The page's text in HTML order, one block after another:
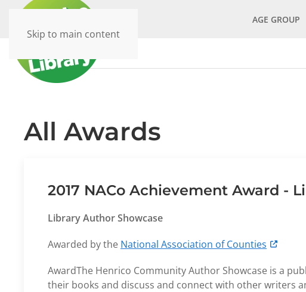
Skip to main content
AGE GROUP
All Awards
2017 NACo Achievement Award -
Library Author Showcase
Awarded by the National Association of Counties
AwardThe Henrico Community Author Showcase is a
their books and discuss and connect with other writers